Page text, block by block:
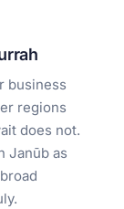
business
regions
does not.
Janūb as